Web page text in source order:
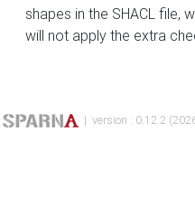
shapes in the SHACL file,
will not apply the extra
| version : 0.12.2